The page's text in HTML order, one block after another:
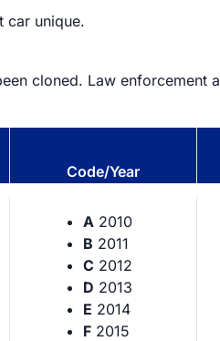
car unique.
cloned. Law enforcement
Code/Year
A 2010
B 2011
C 2012
D 2013
E 2014
F2015